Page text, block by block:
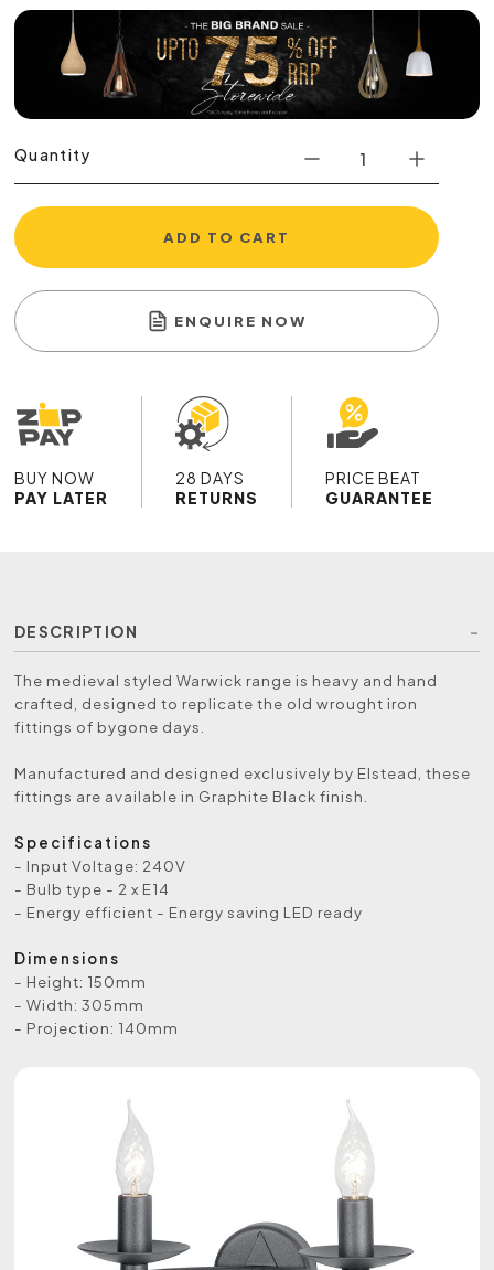
Quantity
ADD TO CART
ENQUIRE NOW
BUY NOW
PAY LATER
28 DAYS
RETURNS
PRICE BEAT
GUARANTEE
DESCRIPTION
The medieval styled Warwick range is heavy and hand
crafted, designed to replicate the old wrought iron
fittings of bygone days.
Manufactured and designed exclusively by Elstead, these
fittings are available in Graphite Black finish.
Specifications
- Input Voltage: 240V
- Bulb type - 2 x E14
- Energy efficient - Energy saving LED ready
Dimensions
- Height: 150mm
- Width: 305mm
- Projection: 140mm